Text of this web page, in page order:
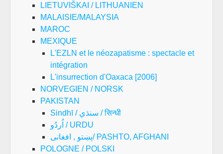
LIETUVIŠKAI / LITHUANIEN
MALAISIE/MALAYSIA
MAROC
MEXIQUE
L'EZLN et le néozapatisme : spectacle et
intégration
L'insurrection d'Oaxaca [2006]
NORVEGIEN / NORSK
PAKISTAN
Sindhī / سنڌي / सिन्धी
اُردُو / URDU
پښتو , افغانی/ PASHTO, AFGHANI
POLOGNE / POLSKI